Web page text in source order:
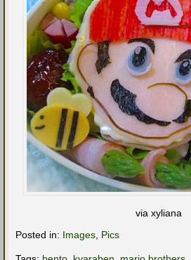
via xyliana
Posted in: Images, Pics